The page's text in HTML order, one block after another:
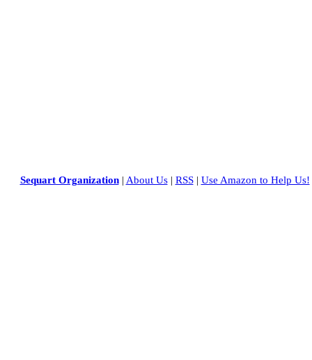
Sequart Organization| About Us| RSS| Use Amazon to Help Us!